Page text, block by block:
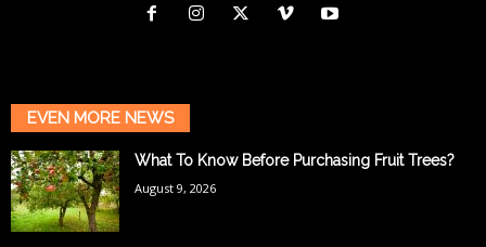
EVEN MORE NEWS
What To Know Before Purchasing Fruit Trees?
August 9, 2026